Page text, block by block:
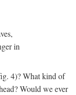
in
4)? What kind of
Would we ever